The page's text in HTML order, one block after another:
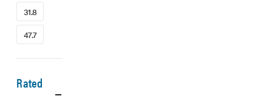
31.8
47.7
Rated